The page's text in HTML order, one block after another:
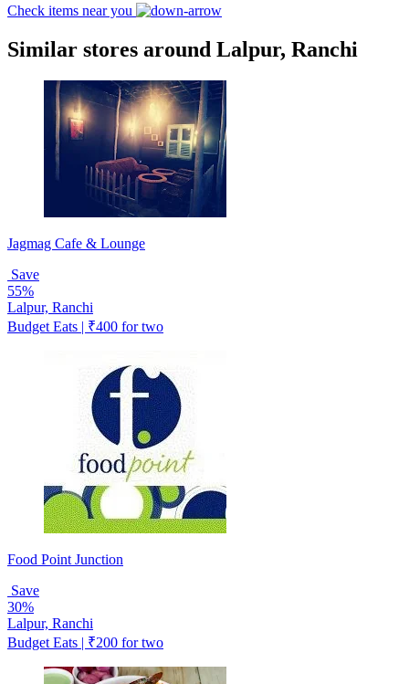
Check items near you
Similar stores around Lalpur, Ranchi
Jagmag Cafe & Lounge
Save
55%
Lalpur, Ranchi
Budget Eats | ₹400 for two
Food Point Junction
Save
30%
Lalpur, Ranchi
Budget Eats | ₹200 for two